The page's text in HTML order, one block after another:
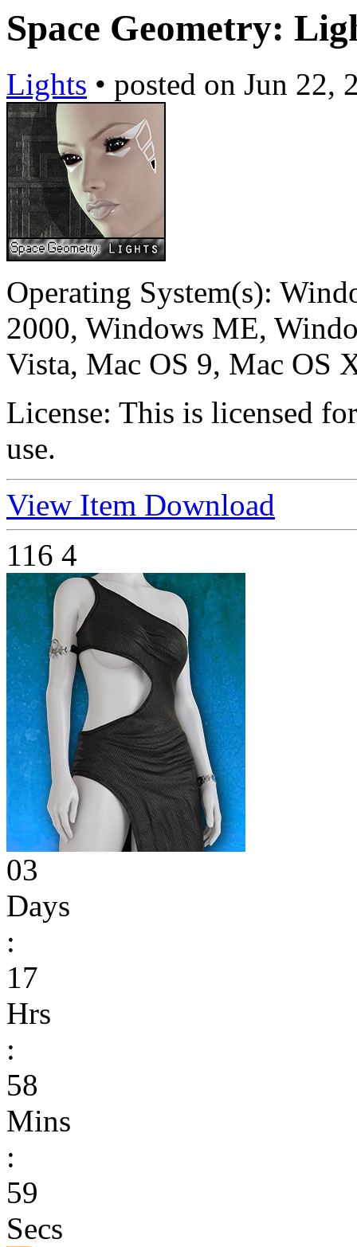
Space Geometry:
Lights • posted on Jun 22,
Operating System(s):
2000, Windows ME,
Vista, Mac OS 9, Mac OS
License: This is licensed
use.
View Item Download
116 4
03
Days
:
17
Hrs
:
58
Mins
:
59
Secs